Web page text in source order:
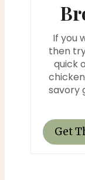
If you
then
quick
savory
Get